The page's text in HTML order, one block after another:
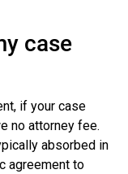
case
if your case
no attorney fee.
absorbed in
agreement to